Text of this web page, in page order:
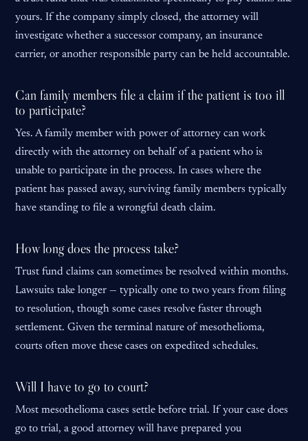
yours. If the company simply closed, the attorney will
investigate whether a successor company, an insurance
carrier, or another responsible party can be held accountable.
Can family members file a claim if the patient is too ill
to participate?
Yes. A family member with power of attorney can work
directly with the attorney on behalf of a patient who is
unable to participate in the process. In cases where the
patient has passed away, surviving family members typically
have standing to file a wrongful death claim.
How long does the process take?
Trust fund claims can sometimes be resolved within months.
Lawsuits take longer — typically one to two years from filing
to resolution, though some cases resolve faster through
settlement. Given the terminal nature of mesothelioma,
courts often move these cases on expedited schedules.
Will I have to go to court?
Most mesothelioma cases settle before trial. If your case does
go to trial, a good attorney will have prepared you